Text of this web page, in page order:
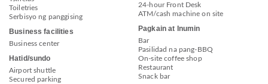
Toiletries
Serbisyo ng panggising
Business facilities
Business center
Hatid/sundo
Airport shuttle
Secured parking
24-hour Front Desk
ATM/cash machine on site
Pagkain at Inumin
Bar
Pasilidad na pang-BBQ
On-site coffee shop
Restaurant
Snack bar